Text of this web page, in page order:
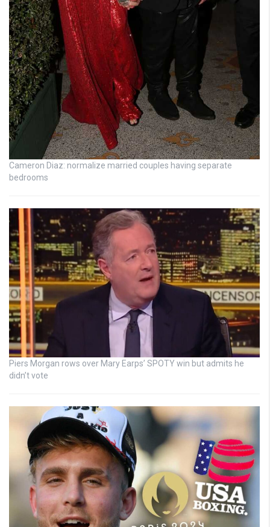
Cameron Diaz: normalize married couples having separate
bedrooms
Piers Morgan rows over Mary Earps’ SPOTY win but admits he
didn’t vote